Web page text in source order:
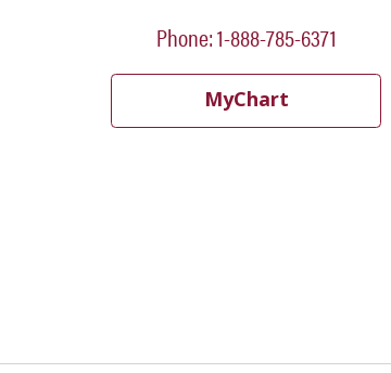
Phone: 1-888-785-6371
MyChart